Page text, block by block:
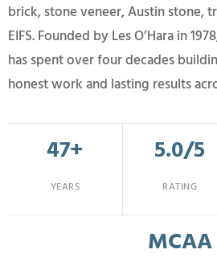
brick, stone veneer, Austin stone,
EIFS. Founded by Les O’Hara in
has spent over four decades
honest work and lasting results
47+
YEARS
5.0/5
RATING
MCAA